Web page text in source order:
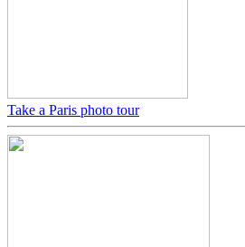
Take a Paris photo tour